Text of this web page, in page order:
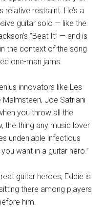
relative restraint. He’s a
guitar solo — like the
“Beat It” — and is
the context of the song
one-man jams.
innovators like Les
Malmsteen, Joe Satriani
you throw all the
the thing any music lover
undeniable infectious
want in a guitar hero.”
guitar heroes, Eddie is
there among players
him.